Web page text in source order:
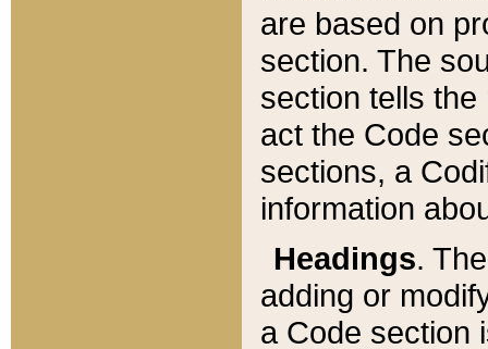
are based on
section. The
section tells
act the Code
sections, a
information
Headings.
adding or
a Code section